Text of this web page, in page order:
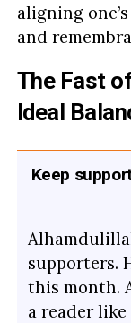
aligning
and
The Fast
Ideal
Keep
supporters.
this month.
a reader